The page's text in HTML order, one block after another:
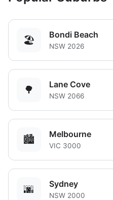
🏖️ Bondi Beach
NSW 2026
🌳 Lane Cove
NSW 2066
🏙️ Melbourne
VIC 3000
🌆 Sydney
NSW 2000